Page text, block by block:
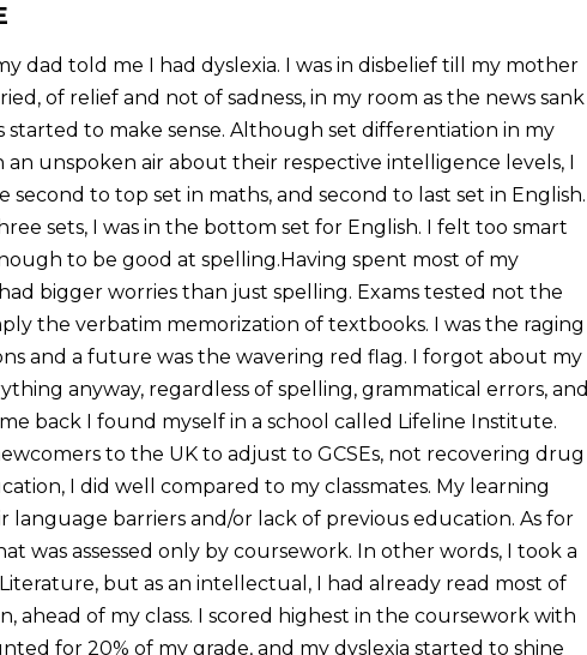
dad told me I had dyslexia. I was in disbelief till my mother
of relief and not of sadness, in my room as the news sank
started to make sense. Although set differentiation in my
unspoken air about their respective intelligence levels, I
to top set in maths, and second to last set in English.
sets, I was in the bottom set for English. I felt too smart
to be good at spelling.Having spent most of my
bigger worries than just spelling. Exams tested not the
the verbatim memorization of textbooks. I was the raging
and a future was the wavering red flag. I forgot about my
anyway, regardless of spelling, grammatical errors, and
back I found myself in a school called Lifeline Institute.
to the UK to adjust to GCSEs, not recovering drug
I did well compared to my classmates. My learning
barriers and/or lack of previous education. As for
was assessed only by coursework. In other words, I took a
but as an intellectual, I had already read most of
ahead of my class. I scored highest in the coursework with
for 20% of my grade, and my dyslexia started to shine